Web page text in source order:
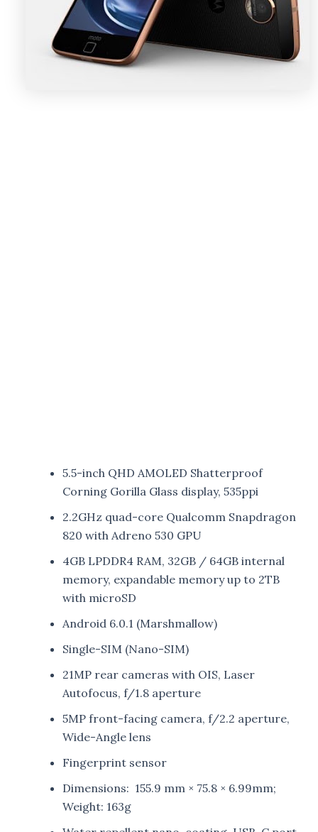
5.5-inch QHD AMOLED Shatterproof
Corning Gorilla Glass display, 535ppi
2.2GHz quad-core Qualcomm Snapdragon
820 with Adreno 530 GPU
4GB LPDDR4 RAM, 32GB / 64GB internal
memory, expandable memory up to 2TB
with microSD
Android 6.0.1 (Marshmallow)
Single-SIM (Nano-SIM)
21MP rear cameras with OIS, Laser
Autofocus, f/1.8 aperture
5MP front-facing camera, f/2.2 aperture,
Wide-Angle lens
Fingerprint sensor
Dimensions: 155.9 mm × 75.8 × 6.99mm;
Weight: 163g